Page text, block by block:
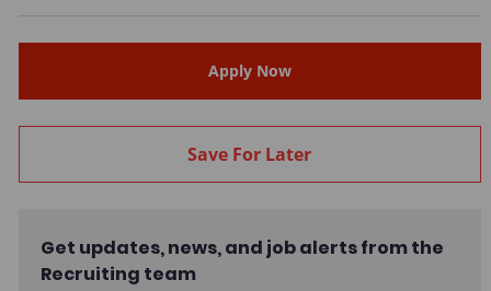
Apply Now
Save For Later
Get updates, news, and job alerts from the
Recruiting team